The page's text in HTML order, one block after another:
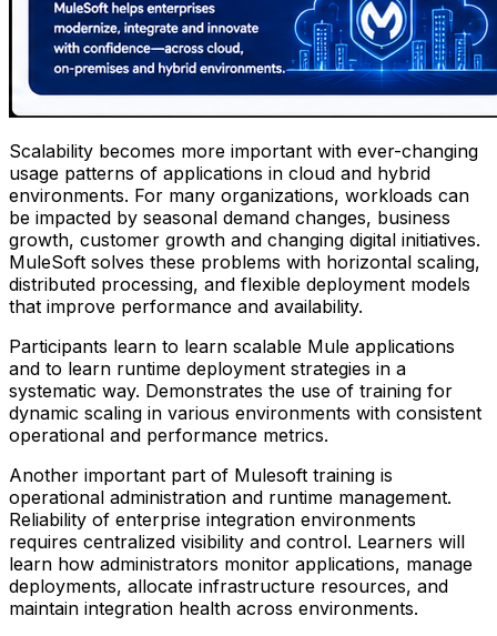
Scalability becomes more important with ever-changing
usage patterns of applications in cloud and hybrid
environments. For many organizations, workloads can
be impacted by seasonal demand changes, business
growth, customer growth and changing digital initiatives.
MuleSoft solves these problems with horizontal scaling,
distributed processing, and flexible deployment models
that improve performance and availability.
Participants learn to learn scalable Mule applications
and to learn runtime deployment strategies in a
systematic way. Demonstrates the use of training for
dynamic scaling in various environments with consistent
operational and performance metrics.
Another important part of Mulesoft training is
operational administration and runtime management.
Reliability of enterprise integration environments
requires centralized visibility and control. Learners will
learn how administrators monitor applications, manage
deployments, allocate infrastructure resources, and
maintain integration health across environments.